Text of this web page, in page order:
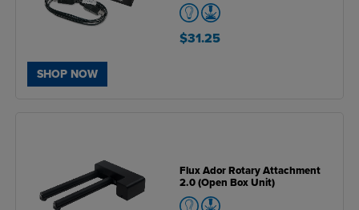
SHOP NOW
$31.25
Flux Ador Rotary Attachment
2.0 (Open Box Unit)